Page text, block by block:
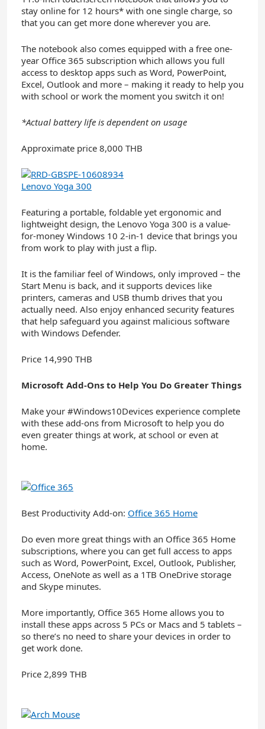
stay online for 12 hours* with one single charge, so
that you can get more done wherever you are.
The notebook also comes equipped with a free one-
year Office 365 subscription which allows you full
access to desktop apps such as Word, PowerPoint,
Excel, Outlook and more – making it ready to help you
with school or work the moment you switch it on!
*Actual battery life is dependent on usage
Approximate price 8,000 THB
Lenovo Yoga 300
Featuring a portable, foldable yet ergonomic and
lightweight design, the Lenovo Yoga 300 is a value-
for-money Windows 10 2-in-1 device that brings you
from work to play with just a flip.
It is the familiar feel of Windows, only improved – the
Start Menu is back, and it supports devices like
printers, cameras and USB thumb drives that you
actually need. Also enjoy enhanced security features
that help safeguard you against malicious software
with Windows Defender.
Price 14,990 THB
Microsoft Add-Ons to Help You Do Greater Things
Make your #Windows10Devices experience complete
with these add-ons from Microsoft to help you do
even greater things at work, at school or even at
home.
Best Productivity Add-on: Office 365 Home
Do even more great things with an Office 365 Home
subscriptions, where you can get full access to apps
such as Word, PowerPoint, Excel, Outlook, Publisher,
Access, OneNote as well as a 1TB OneDrive storage
and Skype minutes.
More importantly, Office 365 Home allows you to
install these apps across 5 PCs or Macs and 5 tablets –
so there’s no need to share your devices in order to
get work done.
Price 2,899 THB